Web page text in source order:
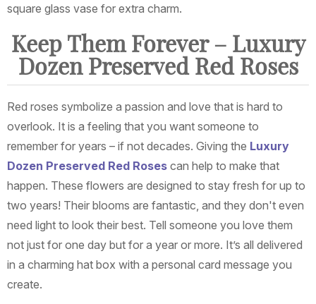
square glass vase for extra charm.
Keep Them Forever – Luxury
Dozen Preserved Red Roses
Red roses symbolize a passion and love that is hard to
overlook. It is a feeling that you want someone to
remember for years – if not decades. Giving the Luxury
Dozen Preserved Red Roses can help to make that
happen. These flowers are designed to stay fresh for up to
two years! Their blooms are fantastic, and they don't even
need light to look their best. Tell someone you love them
not just for one day but for a year or more. It’s all delivered
in a charming hat box with a personal card message you
create.